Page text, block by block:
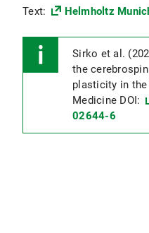
Text: Helmholtz
Sirko et al.
the
plasticity in the
Medicine DOI:
02644-6